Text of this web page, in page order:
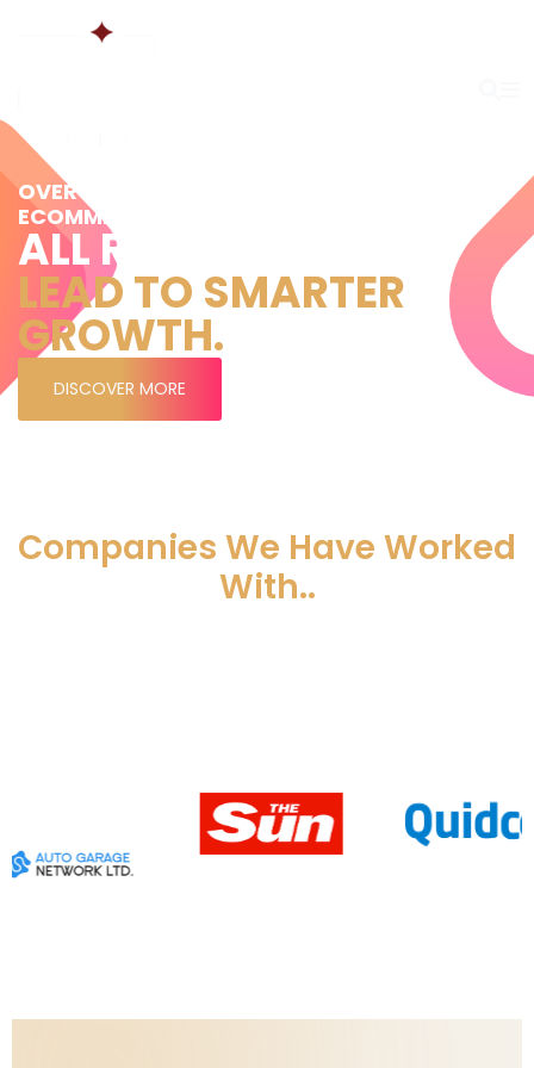
OVER 20 YEARS’ EXPERIENCE IN MARKETING,
ECOMMERCE, AND COMMERCIAL STRATEGY
ALL RHODES
LEAD TO SMARTER
GROWTH.
DISCOVER MORE
Companies We Have Worked
With..